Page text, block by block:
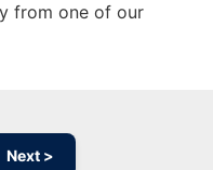
from one of our
Next >